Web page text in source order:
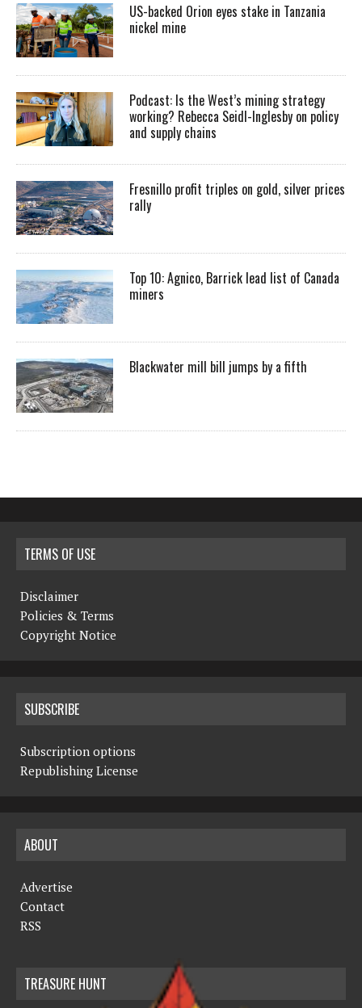
US-backed Orion eyes stake in Tanzania
nickel mine
Podcast: Is the West’s mining strategy
working? Rebecca Seidl-Inglesby on policy
and supply chains
Fresnillo profit triples on gold, silver prices
rally
Top 10: Agnico, Barrick lead list of Canada
miners
Blackwater mill bill jumps by a fifth
TERMS OF USE
Disclaimer
Policies & Terms
Copyright Notice
SUBSCRIBE
Subscription options
Republishing License
ABOUT
Advertise
Contact
RSS
TREASURE HUNT